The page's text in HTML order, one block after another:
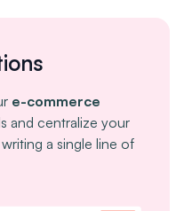
e-commerce
and centralize your
a single line of